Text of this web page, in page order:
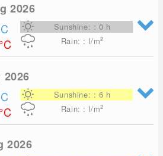
2026
°C
Sunshine: : 0 h
Rain: : l/m2
°C
Sunshine: : 6 h
Rain: : l/m2
2026